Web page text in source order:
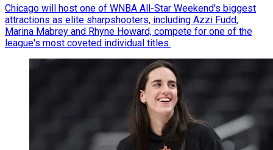
Chicago will host one of WNBA All-Star Weekend's biggest
attractions as elite sharpshooters, including Azzi Fudd,
Marina Mabrey and Rhyne Howard, compete for one of the
league's most coveted individual titles.